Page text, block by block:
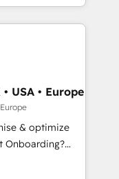
certified
French.
and
NetSuite,
Wix,
fragmented
HubSpot
operations and
custom
- Custom
lead
USA • Europe
& optimize
your business